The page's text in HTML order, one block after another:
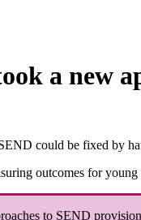
a new
could be fixed by
outcomes for
to SEND